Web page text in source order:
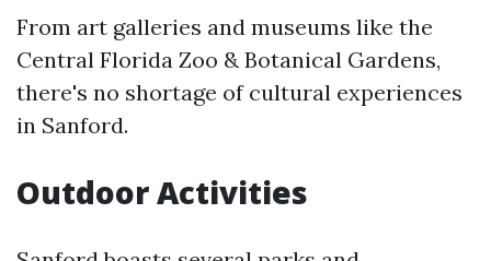
From art galleries and museums like the
Central Florida Zoo & Botanical Gardens,
there's no shortage of cultural experiences
in Sanford.
Outdoor Activities